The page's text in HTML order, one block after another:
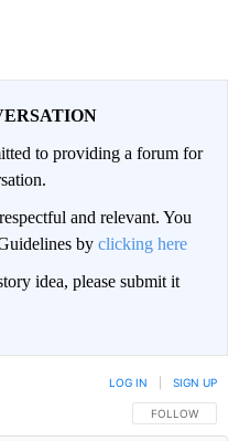
to providing a forum for
and relevant. You
by clicking here
idea, please submit it
FOLLOW THIS
FOLLOW
LOG IN SIGN UP